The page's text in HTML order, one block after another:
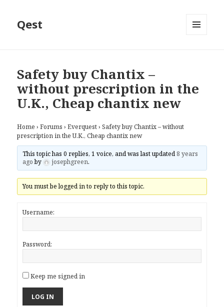
Qest
Safety buy Chantix –
without prescription in the
U.K., Cheap chantix new
Home › Forums › Everquest › Safety buy Chantix – without
prescription in the U.K., Cheap chantix new
This topic has 0 replies, 1 voice, and was last updated 8 years
agoby josephgreen.
You must be logged in to reply to this topic.
Username:
Password:
Keep me signed in
LOG IN